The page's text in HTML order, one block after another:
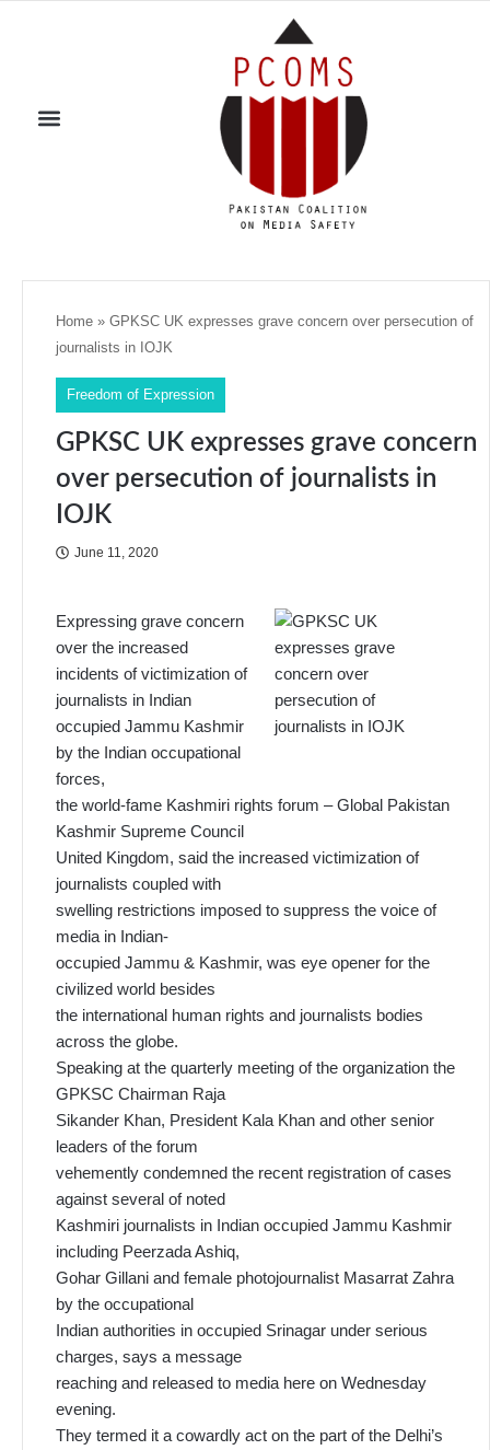
Home » GPKSC UK expresses grave concern over persecution of
journalists in IOJK
Freedom of Expression
GPKSC UK expresses grave concern
over persecution of journalists in
IOJK
June 11, 2020
Expressing grave concern
over the increased
incidents of victimization of
journalists in Indian
occupied Jammu Kashmir
by the Indian occupational
forces,
the world-fame Kashmiri rights forum – Global Pakistan
Kashmir Supreme Council
United Kingdom, said the increased victimization of
journalists coupled with
swelling restrictions imposed to suppress the voice of
media in Indian-
occupied Jammu & Kashmir, was eye opener for the
civilized world besides
the international human rights and journalists bodies
across the globe.
Speaking at the quarterly meeting of the organization the
GPKSC Chairman Raja
Sikander Khan, President Kala Khan and other senior
leaders of the forum
vehemently condemned the recent registration of cases
against several of noted
Kashmiri journalists in Indian occupied Jammu Kashmir
including Peerzada Ashiq,
Gohar Gillani and female photojournalist Masarrat Zahra
by the occupational
Indian authorities in occupied Srinagar under serious
charges, says a message
reaching and released to media here on Wednesday
evening.
They termed it a cowardly act on the part of the Delhi’s